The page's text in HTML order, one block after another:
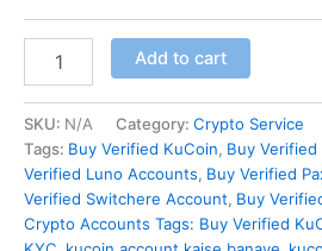
Add to cart
SKU: N/A Category: Crypto Service
Tags: Buy Verified KuCoin, Buy
Verified Luno Accounts, Buy Verified
Verified Switchere Account, Buy
Crypto Accounts Tags: Buy Verified